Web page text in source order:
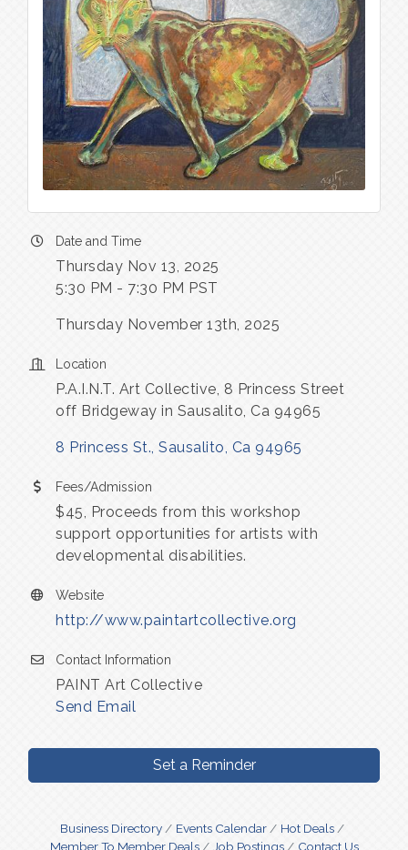
Date and Time
Thursday Nov 13, 2025
5:30 PM - 7:30 PM PST
Thursday November 13th, 2025
Location
P.A.I.N.T. Art Collective, 8 Princess Street
off Bridgeway in Sausalito, Ca 94965
8 Princess St. Sausalito Ca 94965
Fees/Admission
$45, Proceeds from this workshop
support opportunities for artists with
developmental disabilities.
Website
http://www.paintartcollective.org
Contact Information
PAINT Art Collective
Send Email
Set a Reminder
Business Directory Events Calendar
Hot Deals
Member To Member Deals
Job Postings Contact Us